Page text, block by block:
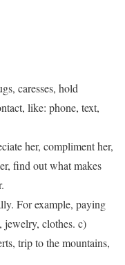
caresses, hold
like: phone, text,
her, compliment her,
find out what makes
For example, paying
clothes. c)
trip to the mountains,